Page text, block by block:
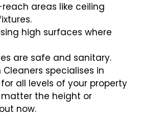
areas like ceiling
high surfaces where
are safe and sanitary.
specialises in
all levels of your property
matter the height or
now.